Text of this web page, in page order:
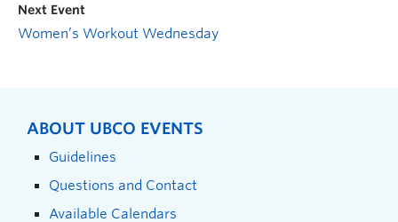
Next Event
Women’s Workout Wednesday
ABOUT UBCO EVENTS
Guidelines
Questions and Contact
Available Calendars